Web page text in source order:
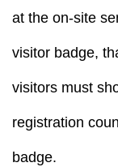
at the on-site
visitor badge,
visitors must
registration
badge.